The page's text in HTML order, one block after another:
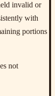
invalid or
with
portions
not